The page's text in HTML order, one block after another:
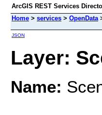
ArcGIS REST Services
Home > services > OpenData
JSON
Layer:
Name: